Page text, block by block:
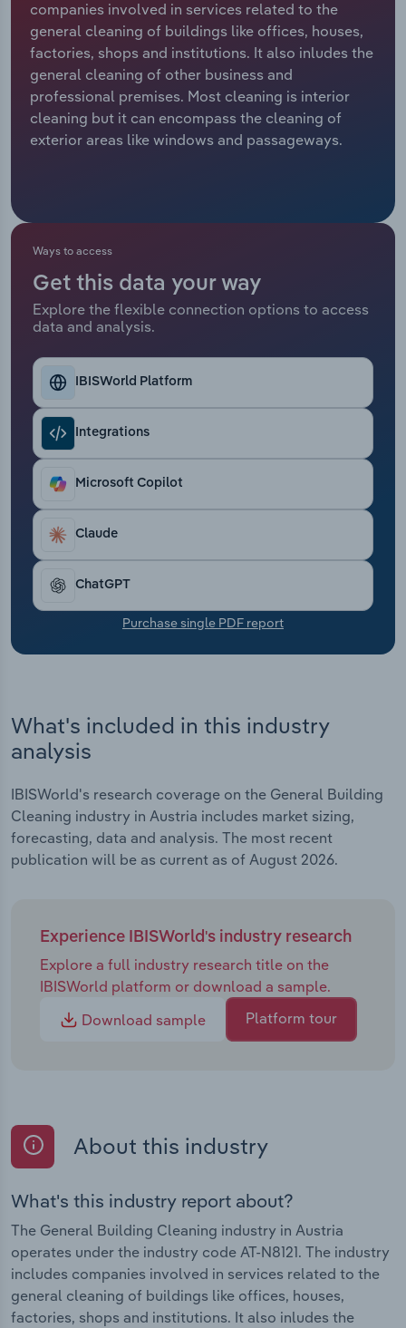
companies involved in services related to the
general cleaning of buildings like offices, houses,
factories, shops and institutions. It also inludes the
general cleaning of other business and
professional premises. Most cleaning is interior
cleaning but it can encompass the cleaning of
exterior areas like windows and passageways.
Ways to access
Get this data your way
Explore the flexible connection options to access
data and analysis.
IBISWorld Platform
Integrations
Microsoft Copilot
Claude
ChatGPT
Purchase single PDF report
What's included in this industry
analysis
IBISWorld's research coverage on the General Building
Cleaning industry in Austria includes market sizing,
forecasting, data and analysis. The most recent
publication will be as current as of August 2026.
Experience IBISWorld's industry research
Explore a full industry research title on the
IBISWorld platform or download a sample.
Download sample
Platform tour
About this industry
What's this industry report about?
The General Building Cleaning industry in Austria
operates under the industry code AT-N8121. The industry
includes companies involved in services related to the
general cleaning of buildings like offices, houses,
factories, shops and institutions. It also inludes the
Relpro
Marketing
Private Equity
Procurement
Accommodation & Food Services
Mining
Personal Services
Real Estate, Rental & Leasing
Retail Trade
Thematic Reports
Transportation and Warehousing
Utilities
Wholesale Trade
Industry Classifications